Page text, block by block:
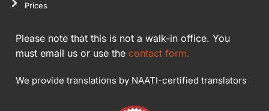
Prices
Please note that this is not a walk-in office. You
must email us or use the contact form.
We provide translations by NAATI-certified translators